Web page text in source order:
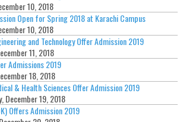
10, 2018
Open for Spring 2018 at Karachi Campus
10, 2018
and Technology Offer Admission 2019
11, 2018
Admissions 2019
18, 2018
& Health Sciences Offer Admission 2019
December 19, 2018
Offers Admission 2019